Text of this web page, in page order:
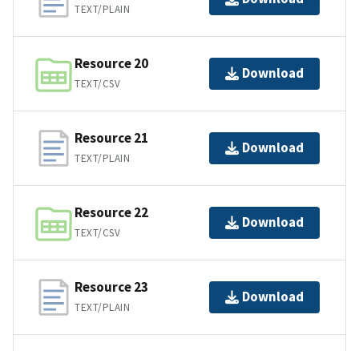
TEXT/PLAIN
Resource 20
TEXT/CSV
Download
Resource 21
TEXT/PLAIN
Download
Resource 22
TEXT/CSV
Download
Resource 23
TEXT/PLAIN
Download